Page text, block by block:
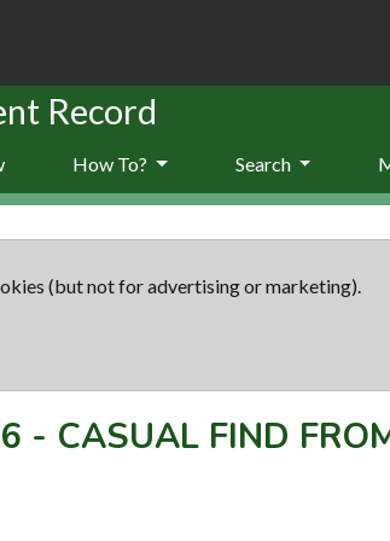
Record
How To? Search
(but not for advertising or marketing).
- CASUAL FIND